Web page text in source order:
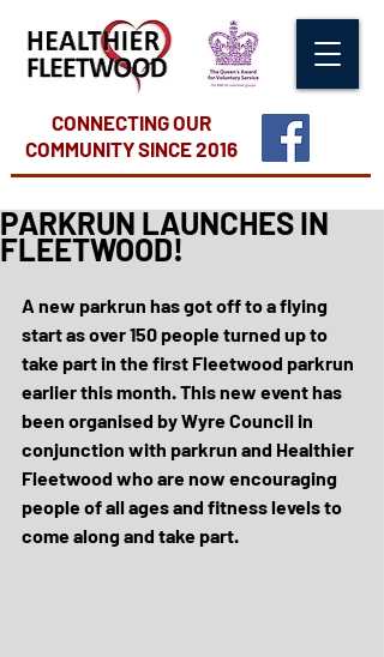
CONNECTING OUR
COMMUNITYSINCE 2016
PARKRUN LAUNCHES IN
FLEETWOOD!
A new parkrun has got off to a flying
start as over 150 people turned up to
take part in the first Fleetwood parkrun
earlier this month. This new event has
been organised by Wyre Council in
conjunction with parkrun and Healthier
Fleetwood who are now encouraging
people of all ages and fitness levels to
come along and take part.